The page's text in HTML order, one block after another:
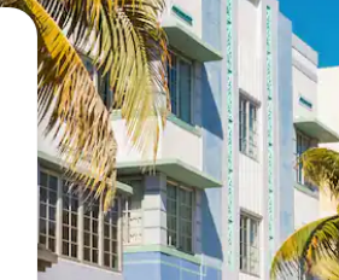
arrow keys or explore by touch or